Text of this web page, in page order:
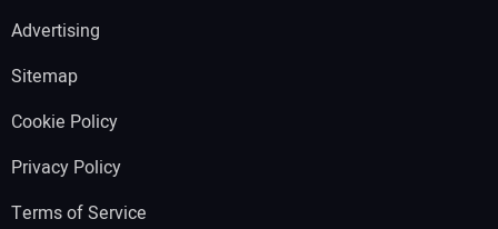
Advertising
Sitemap
Cookie Policy
Privacy Policy
Terms of Service